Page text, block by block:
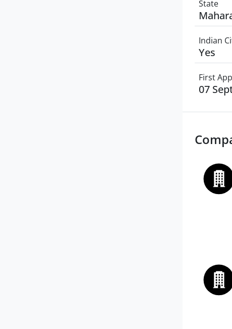
State
Indian
Yes
First
07